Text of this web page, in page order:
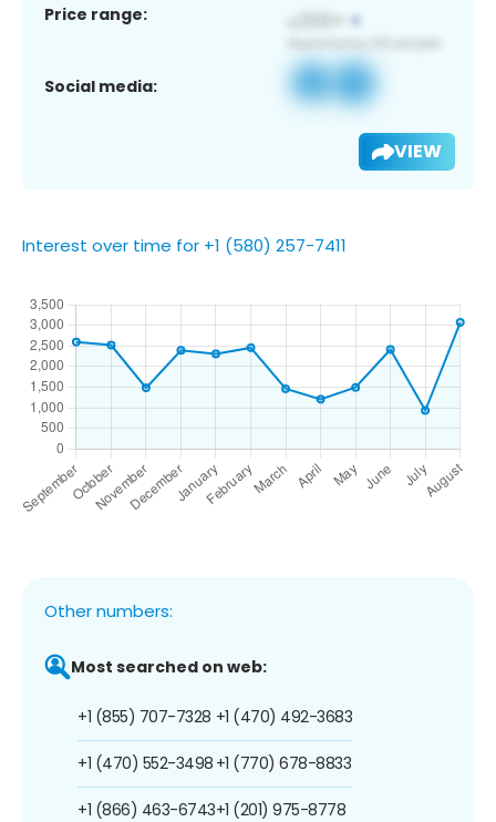
Price range:
Social media:
VIEW
Interest over time for +1 (580) 257-7411
Other numbers:
Most searched on web:
+1 (855) 707-7328
+1 (470) 552-3498
+1 (866) 463-6743
+1 (470) 492-3683
+1 (770) 678-8833
+1 (201) 975-8778